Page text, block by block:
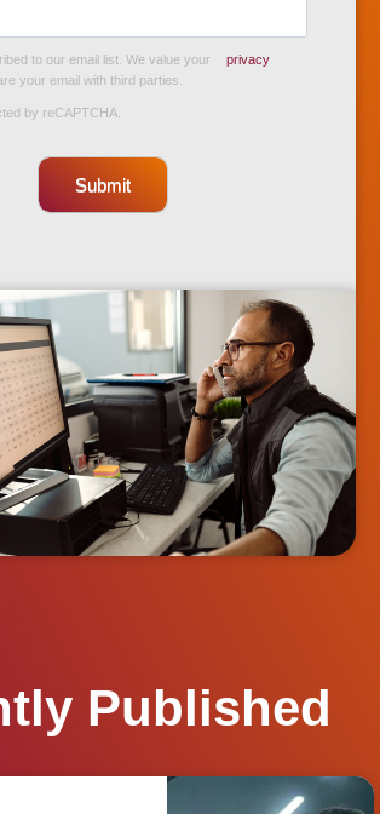
to our email list. We value your
privacy
your email with third parties.
by reCAPTCHA.
Submit
Published